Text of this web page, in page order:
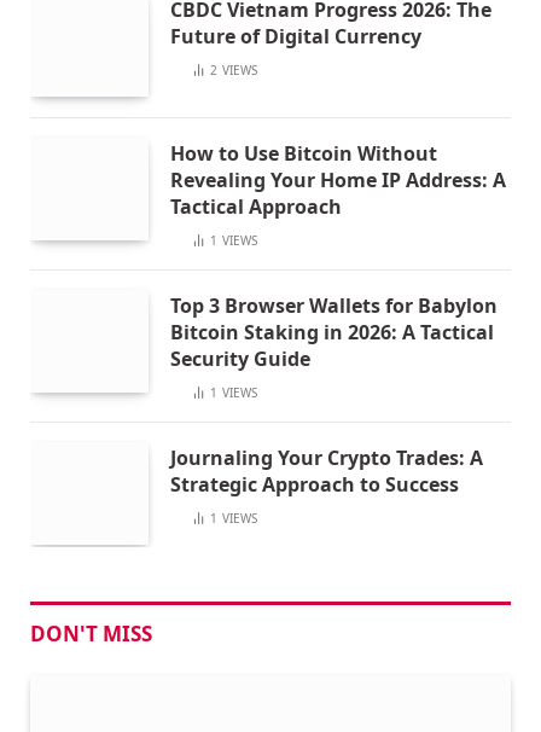
CBDC Vietnam Progress 2026: The
Future of Digital Currency
2 VIEWS
How to Use Bitcoin Without
Revealing Your Home IP Address: A
Tactical Approach
1 VIEWS
Top 3 Browser Wallets for Babylon
Bitcoin Staking in 2026: A Tactical
Security Guide
1 VIEWS
Journaling Your Crypto Trades: A
Strategic Approach to Success
1 VIEWS
DON'T MISS